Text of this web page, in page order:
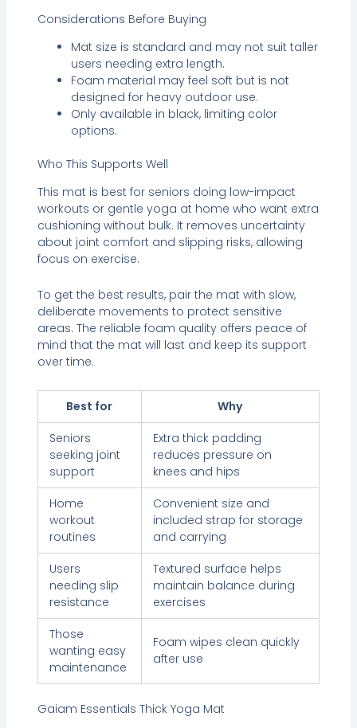
Considerations Before Buying
Mat size is standard and may not suit taller
users needing extra length.
Foam material may feel soft but is not
designed for heavy outdoor use.
Only available in black, limiting color
options.
Who This Supports Well
This mat is best for seniors doing low-impact
workouts or gentle yoga at home who want extra
cushioning without bulk. It removes uncertainty
about joint comfort and slipping risks, allowing
focus on exercise.
To get the best results, pair the mat with slow,
deliberate movements to protect sensitive
areas. The reliable foam quality offers peace of
mind that the mat will last and keep its support
over time.
Best for
Why
Seniors
seeking joint
support
Extra thick padding
reduces pressure on
knees and hips
Home
workout
routines
Convenient size and
included strap for storage
and carrying
Users
needing slip
resistance
Textured surface helps
maintain balance during
exercises
Those
wanting easy
maintenance
Foam wipes clean quickly
after use
Gaiam Essentials Thick Yoga Mat